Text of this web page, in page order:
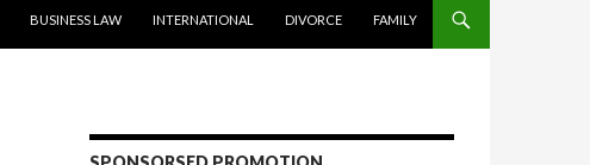
BUSINESS LAW INTERNATIONAL DIVORCE FAMILY